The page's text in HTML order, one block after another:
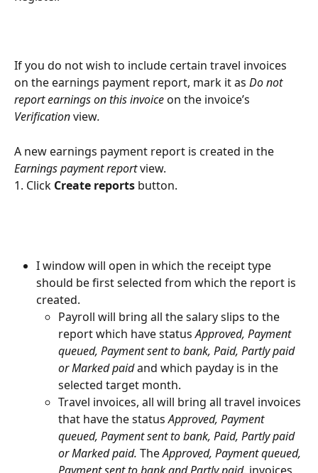
If you do not wish to include certain travel invoices
on the earnings payment report, mark it as Do not
report earnings on this invoice on the invoice’s
Verification view.
A new earnings payment report is created in the
Earnings payment report view.
1. Click Create reports button.
I window will open in which the receipt type
should be first selected from which the report is
created.
Payroll will bring all the salary slips to the
report which have status Approved, Payment
queued, Payment sent to bank, Paid, Partly paid
or Marked paid and which payday is in the
selected target month.
Travel invoices, all will bring all travel invoices
that have the status Approved, Payment
queued, Payment sent to bank, Paid, Partly paid
or Marked paid. The Approved, Payment queued,